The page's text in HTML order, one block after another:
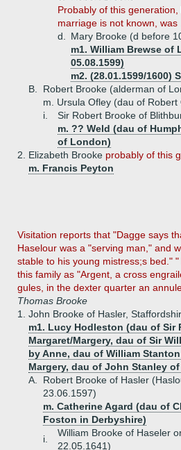
Probably of this
marriage is not known, was
d.
Mary Brooke (d before
m1. William Brewse of
05.08.1599)
m2. (28.01.1599/1600)
B.
Robert Brooke (alderman of
m. Ursula Ofley (dau of Robert
i.
Sir Robert Brooke of
m. ?? Weld (dau of
of London)
2.
Elizabeth Brooke probably of this
m. Francis Peyton
Visitation reports that "Dagge says
Haselour was a "serving man," and
stable to his young mistress;s bed."
this family as "Argent, a cross
gules, in the dexter quarter an
Thomas Brooke
1.
John Brooke of Hasler,
m1. Lucy Hodleston (dau of Sir
Margaret/Margery, dau of Sir
by Anne, dau of William
Margery, dau of John Stanley
A.
Robert Brooke of Hasler
23.06.1597)
m. Catherine Agard (dau of
Foston in Derbyshire)
i.
William Brooke of Haseler
22.05.1641)